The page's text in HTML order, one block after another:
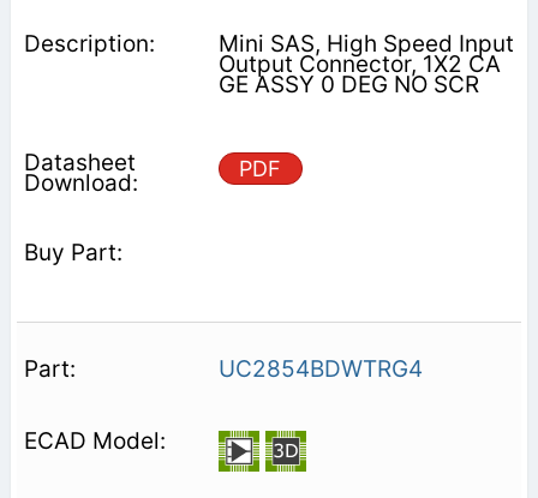
Mini SAS, High Speed Input
Output Connector, 1X2 CA
GE ASSY 0 DEG NO SCR
PDF
UC2854BDWTRG4